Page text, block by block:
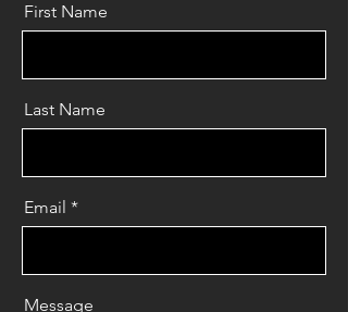
First Name
Last Name
Email
Message